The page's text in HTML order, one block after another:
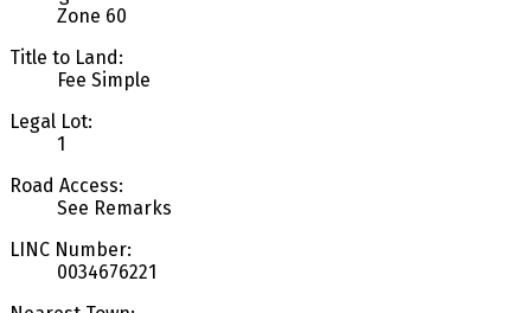
Zone 60
Title to Land:
Fee Simple
Legal Lot:
1
Road Access:
See Remarks
LINC Number:
0034676221